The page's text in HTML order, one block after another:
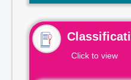
Click to view